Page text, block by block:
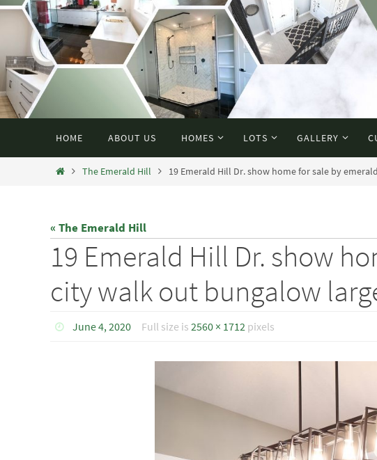
HOME ABOUT US HOMES LOTS GALLERY
The Emerald Hill 19 Emerald Hill Dr. show home for sale by
« The Emerald Hill
19 Emerald Hill Dr. show
city walk out bungalow
June 4, 2020 Full size is 2560 × 1712 pixels